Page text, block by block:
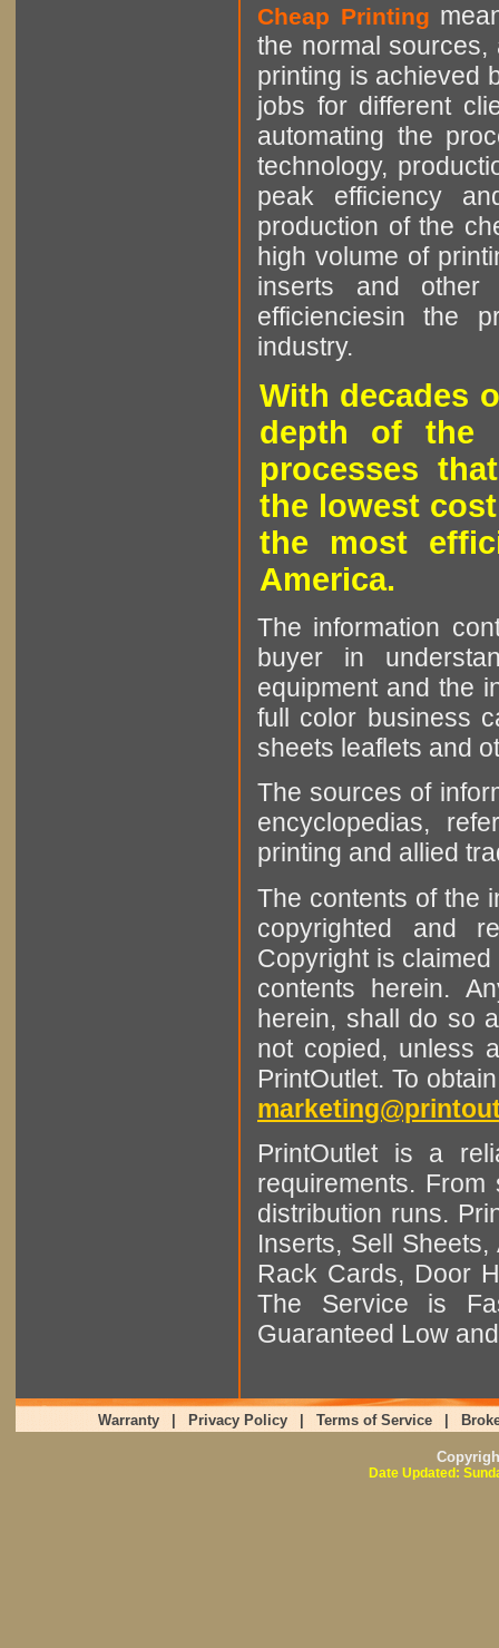
Cheap Printing
the normal sources,
printing is achieved
jobs for different
automating the
technology,
peak efficiency
production of the
high volume of
inserts and other
efficienciesin the
industry.
With decades
depth of the
processes
the lowest
the most
America.
The information
buyer in
equipment and the
full color business
sheets leaflets and
The sources of
encyclopedias,
printing and allied
The contents of the
copyrighted and
Copyright is
contents herein.
herein, shall do so
not copied, unless
PrintOutlet. To
PrintOutlet is a
requirements.
distribution runs.
Inserts, Sell
Rack Cards, Door
The Service is
Guaranteed Low
Warranty Privacy Policy Terms of Service
Date Updated: